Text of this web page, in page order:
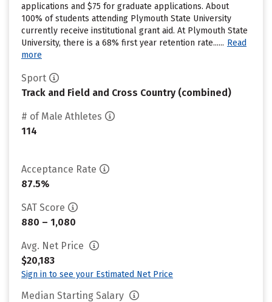
applications and $75 for graduate applications. About
100% of students attending Plymouth State University
currently receive institutional grant aid. At Plymouth State
University, there is a 68% first year retention rate...... Read
more
Sport
Track and Field and Cross Country (combined)
# of Male Athletes
114
Acceptance Rate
87.5%
SAT Score
880 – 1,080
Avg. Net Price
$20,183
Sign in to see your Estimated Net Price
Median Starting Salary